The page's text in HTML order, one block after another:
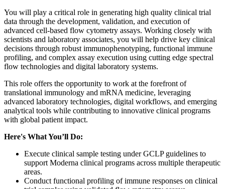
You will play a critical role in generating high quality clinical trial
data through the development, validation, and execution of
advanced cell-based flow cytometry assays. Working closely with
scientists and laboratory associates, you will help drive key clinical
decisions through robust immunophenotyping, functional immune
profiling, and complex assay execution using cutting edge spectral
flow technologies and digital laboratory systems.
This role offers the opportunity to work at the forefront of
translational immunology and mRNA medicine, leveraging
advanced laboratory technologies, digital workflows, and emerging
analytical tools while contributing to innovative clinical programs
with global patient impact.
Here's What You’ll Do:
Execute clinical sample testing under GCLP guidelines to
support Moderna clinical programs across multiple therapeutic
areas.
Conduct functional profiling of immune responses on clinical